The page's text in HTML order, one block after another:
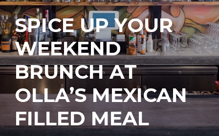
SPICE UP YOUR
WEEKEND
BRUNCH AT
OLLA’S MEXICAN
FILLED MEAL